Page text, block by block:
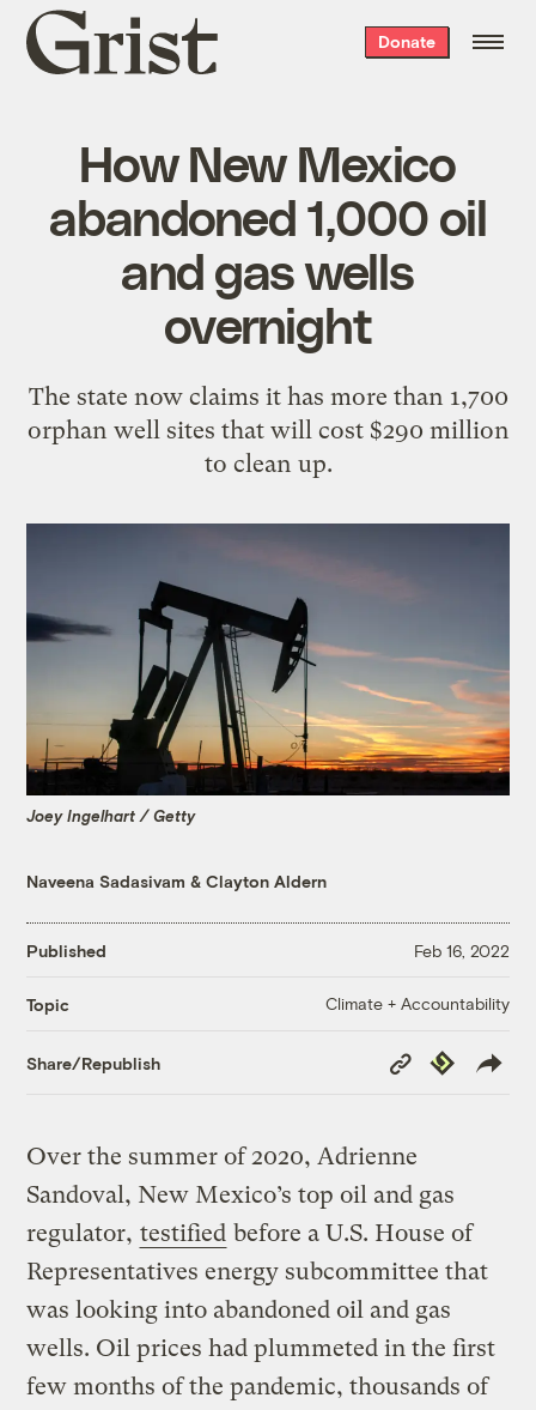
Grist
home
Donate
How New Mexico
abandoned 1,000 oil
and gas wells
overnight
The state now claims it has more than 1,700
orphan well sites that will cost $290 million
to clean up.
Joey Ingelhart / Getty
Naveena Sadasivam &Clayton Aldern
Published Feb 16, 2022
Topic Climate + Accountability
Share/Republish
Copy
Link
Republish
Over the summer of 2020, Adrienne
Sandoval, New Mexico’s top oil and gas
regulator, testified before a U.S. House of
Representatives energy subcommittee that
was looking into abandoned oil and gas
wells. Oil prices had plummeted in the first
few months of the pandemic, thousands of